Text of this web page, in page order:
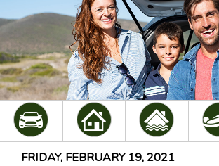
FRIDAY, FEBRUARY 19, 2021